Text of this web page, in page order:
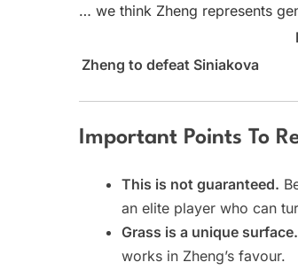
… we think Zheng represents
Zheng to defeat Siniakova
Important Points To
This is not guaranteed.
an elite player who can
Grass is a unique surface.
works in Zheng’s favour.